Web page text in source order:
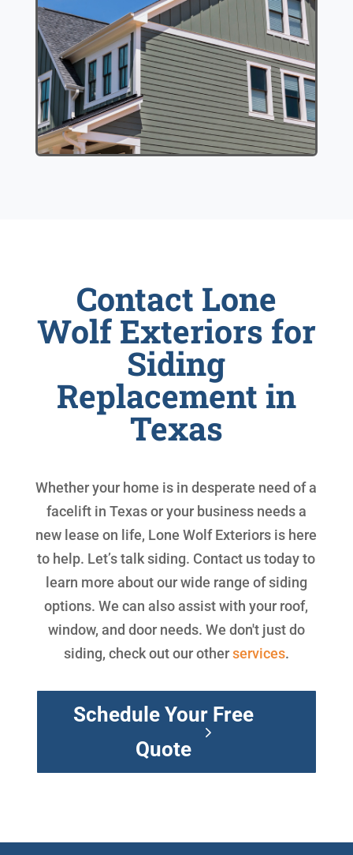
Contact Lone
Wolf Exteriors for
Siding
Replacement in
Texas
Whether your home is in desperate need of a
facelift in Texas or your business needs a
new lease on life, Lone Wolf Exteriors is here
to help. Let’s talk siding. Contact us today to
learn more about our wide range of siding
options. We can also assist with your roof,
window, and door needs. We don't just do
siding, check out our otherservices.
Schedule Your Free
Quote